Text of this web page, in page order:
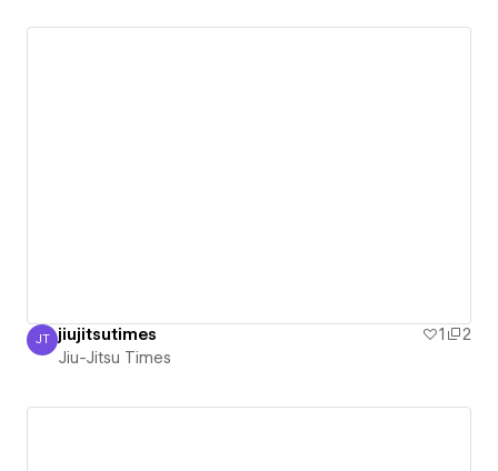
Jiu-Jitsu Times
JT jiujitsutimes 1
2
Jiu-Jitsu Times